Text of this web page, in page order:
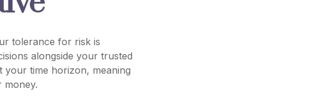
tolerance for risk is
alongside your trusted
your time horizon, meaning
money.